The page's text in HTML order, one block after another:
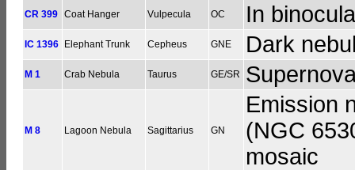
CR 399 Coat Hanger Vulpecula OC In
IC 1396 Elephant Trunk Cepheus GNE Dark
M 1 Crab Nebula Taurus GE/SR
M 8 Lagoon Nebula Sagittarius GN
Emission
(NGC
mosaic